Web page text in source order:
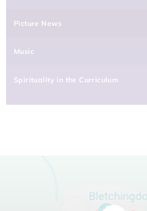
Picture News
Music
Spirituality in the Curriculum